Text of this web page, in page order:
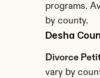
programs.
by county.
Desha
Divorce
vary by